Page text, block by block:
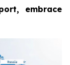
embrace